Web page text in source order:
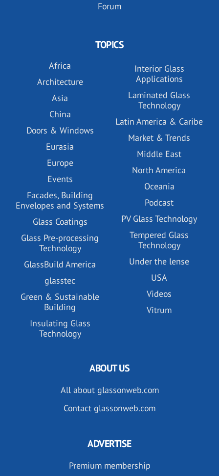
Forum
TOPICS
Africa
Architecture
Asia
China
Doors & Windows
Eurasia
Europe
Events
Facades, Building
Envelopes and Systems
Glass Coatings
Glass Pre-processing
Technology
GlassBuild America
glasstec
Green & Sustainable
Building
Insulating Glass
Technology
Interior Glass
Applications
Laminated Glass
Technology
Latin America & Caribe
Market & Trends
Middle East
North America
Oceania
Podcast
PV Glass Technology
Tempered Glass
Technology
Under the lense
USA
Videos
Vitrum
ABOUT US
All about glassonweb.com
Contact glassonweb.com
ADVERTISE
Premium membership